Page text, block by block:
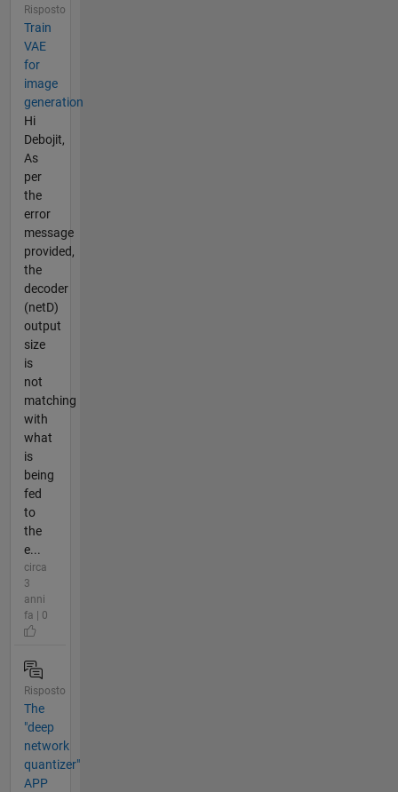
Risposto
Train
VAE
for
image
generation
Hi
Debojit,
As
per
the
error
message
provided,
the
decoder
(netD)
output
size
is
not
matching
with
what
is
being
fed
to
the
e...
circa
3
anni
fa | 0
Risposto
The
"deep
network
quantizer"
APP